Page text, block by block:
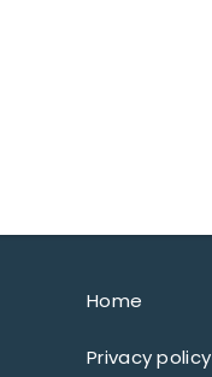
Home
Privacy policy